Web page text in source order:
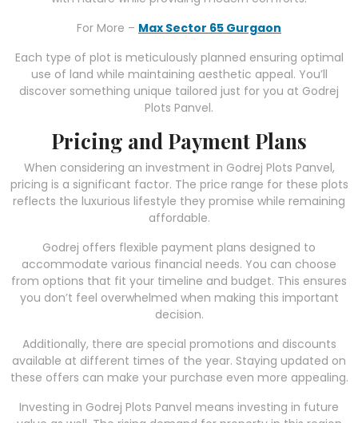
For More – Max Sector 65 Gurgaon
Each type of plot is meticulously planned ensuring optimal
use of land while maintaining aesthetic appeal. You’ll
discover something unique tailored just for you at Godrej
Plots Panvel.
Pricing and Payment Plans
When considering an investment in Godrej Plots Panvel,
pricing is a significant factor. The price range for these plots
reflects the luxurious lifestyle they promise while remaining
affordable.
Godrej offers flexible payment plans designed to
accommodate various financial needs. You can choose
from options that fit your timeline and budget. This ensures
you don’t feel overwhelmed when making this important
decision.
Additionally, there are special promotions and discounts
available at different times of the year. Staying updated on
these offers can make your purchase even more appealing.
Investing in Godrej Plots Panvel means investing in future